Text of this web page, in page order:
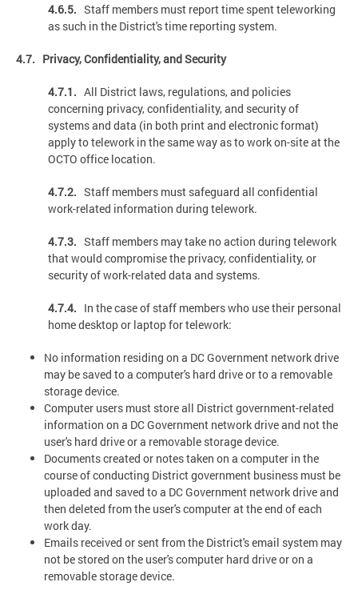
4.6.5. Staff members must report time spent teleworking
as such in the District's time reporting system.
4.7. Privacy, Confidentiality, and Security
4.7.1. All District laws, regulations, and policies
concerning privacy, confidentiality, and security of
systems and data (in both print and electronic format)
apply to telework in the same way as to work on-site at the
OCTO office location.
4.7.2. Staff members must safeguard all confidential
work-related information during telework.
4.7.3. Staff members may take no action during telework
that would compromise the privacy, confidentiality, or
security of work-related data and systems.
4.7.4. In the case of staff members who use their personal
home desktop or laptop for telework:
No information residing on a DC Government network drive
may be saved to a computer's hard drive or to a removable
storage device.
Computer users must store all District government-related
information on a DC Government network drive and not the
user's hard drive or a removable storage device.
Documents created or notes taken on a computer in the
course of conducting District government business must be
uploaded and saved to a DC Government network drive and
then deleted from the user's computer at the end of each
work day.
Emails received or sent from the District's email system may
not be stored on the user's computer hard drive or on a
removable storage device.